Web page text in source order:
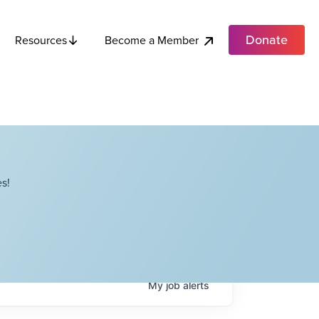
Resources Become a Member Donate
Myjobalerts